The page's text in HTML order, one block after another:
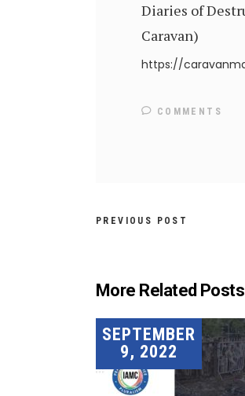
Diaries of
Caravan)
https://
COMMENTS
PREVIOUS POST
More Related Posts
SEPTEMBER
9, 2022